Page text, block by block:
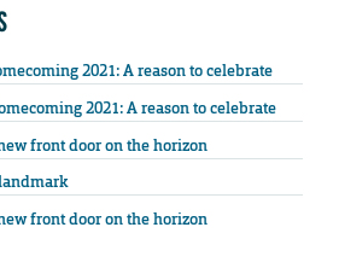
2021: A reason to celebrate
2021: A reason to celebrate
front door on the horizon
front door on the horizon